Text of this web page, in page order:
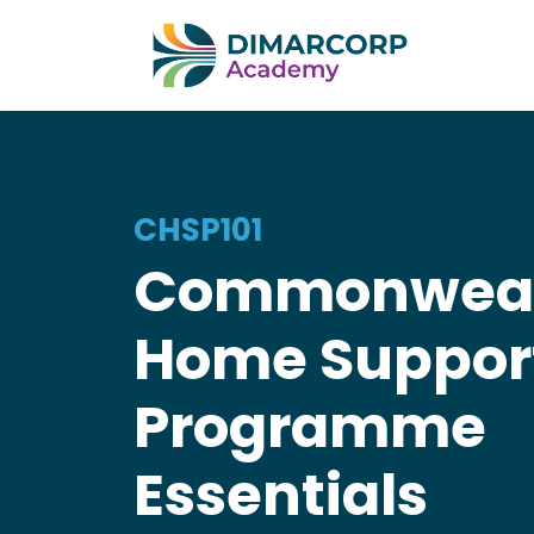
CHSP101
Home
Programme
Essentials